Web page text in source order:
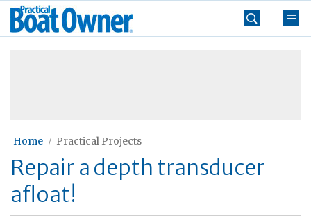
Skip
Practical
Boat
Home Practical Projects
Repair a depth transducer
afloat!